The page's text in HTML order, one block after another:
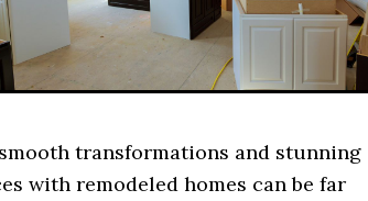
transformations and stunning
with remodeled homes can be far